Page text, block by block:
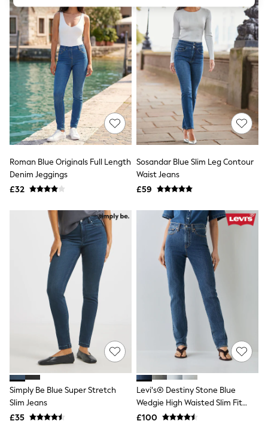
Swimwear
Tops & T-Shirts
Trousers
Waistcoats
Holiday Shop
All Footwear
New In Footwear
Sandals & Wedges
Ballet Pumps
Heeled Sandals
Heels
Trainers
Loafers
Boots
Bras
Knickers
Socks & Tights
Bra Fit Guide
Pyjamas
Nighties
Short Pyjamas
Dressing Gowns
Slippers
New In Dresses
Wedding Guest Dresses
Summer Dresses
Occasion Dresses
Maxi Dresses
Midi Dresses
Mini Dresses
Petite Dresses
Linen Dresses
Race Day Dresses
Roman Blue Originals Full Length
Denim Jeggings
£32
Sosandar Blue Slim Leg Contour
Waist Jeans
£59
Simply Be Blue Super Stretch
Slim Jeans
£35
Levi's® Destiny Stone Blue
Wedgie High Waisted Slim Fit
Jeans
£100